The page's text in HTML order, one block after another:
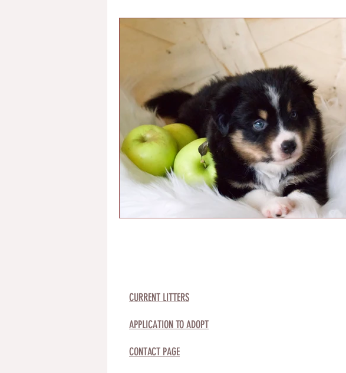
CONTACT PAGE
CURRENT LITTERS
APPLICATION TO ADOPT